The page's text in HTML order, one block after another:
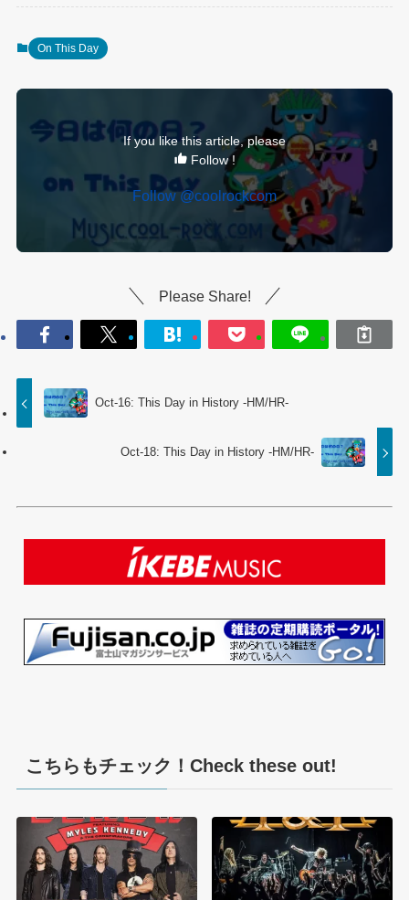
On This Day
If you like this article, please
Follow !
Follow @coolrockcom
Please Share!
Oct-16: This Day in History -HM/HR-
Oct-18: This Day in History -HM/HR-
こちらもチェック！Check these out!